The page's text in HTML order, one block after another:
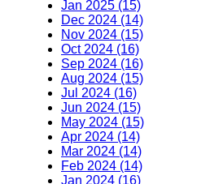
Jan 2025 (15)
Dec 2024 (14)
Nov 2024 (15)
Oct 2024 (16)
Sep 2024 (16)
Aug 2024 (15)
Jul 2024 (16)
Jun 2024 (15)
May 2024 (15)
Apr 2024 (14)
Mar 2024 (14)
Feb 2024 (14)
Jan 2024 (16)